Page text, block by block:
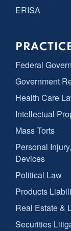
ERISA
Federal
Government
Health Care
Intellectual
Mass Torts
Personal
Devices
Political Law
Products
Real Estate &
Securities